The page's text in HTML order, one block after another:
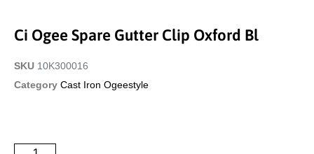
Ci Ogee Spare Gutter Clip Oxford Bl
SKU 10K300016
Category Cast Iron Ogeestyle